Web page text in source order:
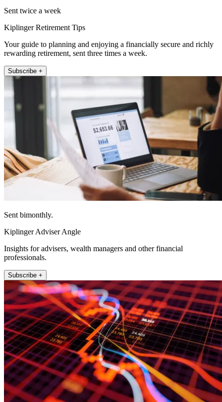
Sent twice a week
Kiplinger Retirement Tips
Your guide to planning and enjoying a financially secure and richly
rewarding retirement, sent three times a week.
Subscribe +
Sent bimonthly.
Kiplinger Adviser Angle
Insights for advisers, wealth managers and other financial
professionals.
Subscribe +